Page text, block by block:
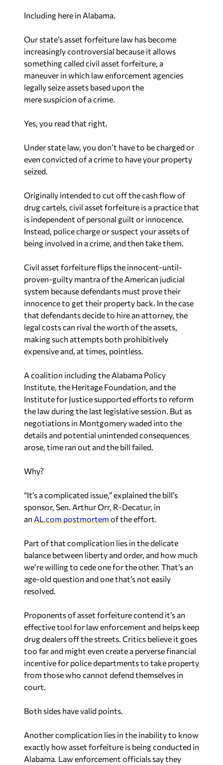
Including here in Alabama.
Our state’s asset forfeiture law has become
increasingly controversial because it allows
something calledcivil asset forfeiture, a
maneuver in which law enforcement agencies
legally seize assets based upon the
mere suspicion of a crime.
Yes, you read that right.
Under state law, you don’t have to be charged or
even convicted of a crime to have your property
seized.
Originally intended to cut off the cash flow of
drug cartels, civil asset forfeiture is a practice that
is independent of personal guilt or innocence.
Instead, police charge or suspect your assets of
being involved in a crime, and then take them.
Civil asset forfeiture flips the innocent-until-
proven-guilty mantra of the American judicial
system because defendants must prove their
innocence to get their property back. In the case
that defendants decide to hire an attorney, the
legal costs can rival the worth of the assets,
making such attempts both prohibitively
expensive and, at times, pointless.
A coalition including the Alabama Policy
Institute, the Heritage Foundation, and the
Institute for Justice supported efforts to reform
the law during the last legislative session. But as
negotiations in Montgomery waded into the
details and potential unintended consequences
arose, time ran out and the bill failed.
Why?
“It’s a complicated issue,” explained the bill’s
sponsor, Sen. Arthur Orr, R-Decatur, in
an AL.com postmortem of the effort.
Part of that complication lies in the delicate
balance between liberty and order, and how much
we’re willing to cede one for the other. That’s an
age-old question and one that’s not easily
resolved.
Proponents of asset forfeiture contend it’s an
effective tool for law enforcement and helps keep
drug dealers off the streets. Critics believe it goes
too far and might even create a perverse financial
incentive for police departments to take property
from those who cannot defend themselves in
court.
Both sides have valid points.
Another complication lies in the inability to know
exactly how asset forfeiture is being conducted in
Alabama. Law enforcement officials say they